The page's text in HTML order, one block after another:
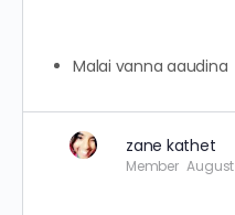
Malai vanna aaudina
zane kathet
Member August